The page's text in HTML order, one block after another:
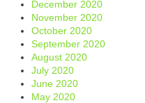
December 2020
November 2020
October 2020
September 2020
August 2020
July 2020
June 2020
May 2020